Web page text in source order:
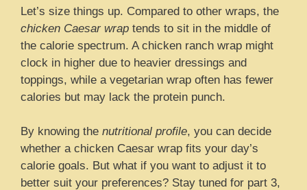
Let’s size things up. Compared to other wraps, the
chicken Caesar wrap tends to sit in the middle of
the calorie spectrum. A chicken ranch wrap might
clock in higher due to heavier dressings and
toppings, while a vegetarian wrap often has fewer
calories but may lack the protein punch.
By knowing the nutritional profile, you can decide
whether a chicken Caesar wrap fits your day’s
calorie goals. But what if you want to adjust it to
better suit your preferences? Stay tuned for part 3,